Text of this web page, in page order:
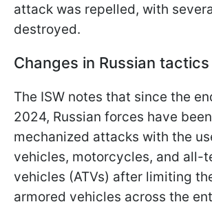
attack was repelled, with
destroyed.
Changes in Russian tactics
The ISW notes that since the
2024, Russian forces have
mechanized attacks with the
vehicles, motorcycles, and all-
vehicles (ATVs) after limiting
armored vehicles across the